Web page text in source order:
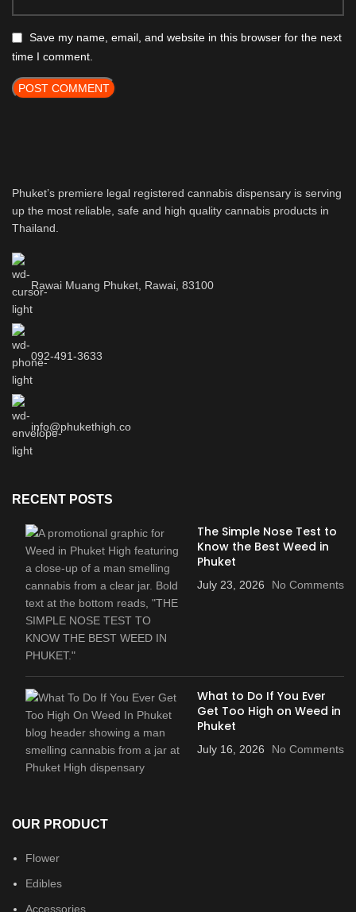
Save my name, email, and website in this browser for the next
time I comment.
Phuket’s premiere legal registered cannabis dispensary is serving
up the most reliable, safe and high quality cannabis products in
Thailand.
Rawai Muang Phuket, Rawai, 83100
092-491-3633
info@phukethigh.co
RECENT POSTS
The Simple Nose Test to
Know the Best Weed in
Phuket
July 23, 2026 No Comments
What to Do If You Ever
Get Too High on Weed in
Phuket
July 16, 2026 No Comments
OUR PRODUCT
Flower
Edibles
Accessories